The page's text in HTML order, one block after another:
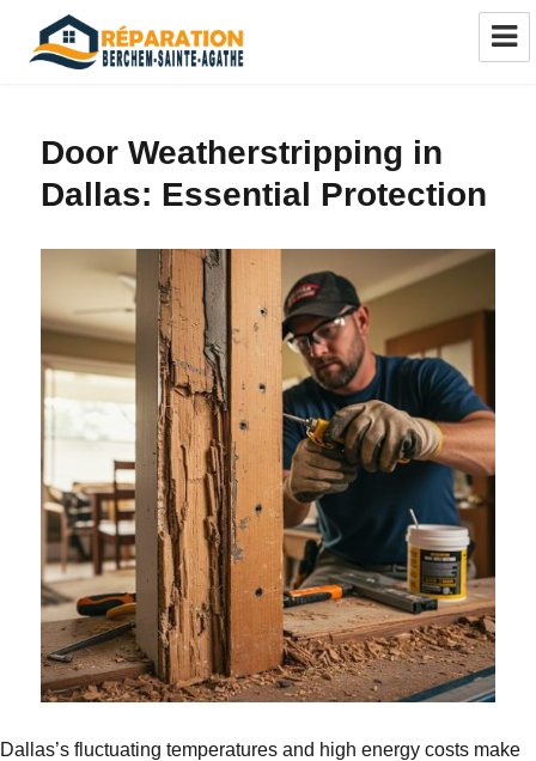
Door Weatherstripping in
Dallas: Essential Protection
Dallas’s fluctuating temperatures and high energy costs make